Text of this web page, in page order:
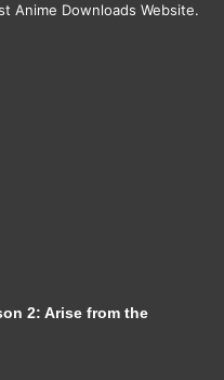
Anime Downloads Website.
2: Arise from the